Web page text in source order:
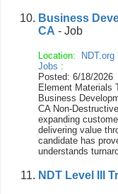
Business
CA - Job
Location: NDT.org
Jobs :
Posted: 6/18/2026
Element Materials
Business
CA Non-
expanding
delivering value
candidate has
understands
NDT Level III